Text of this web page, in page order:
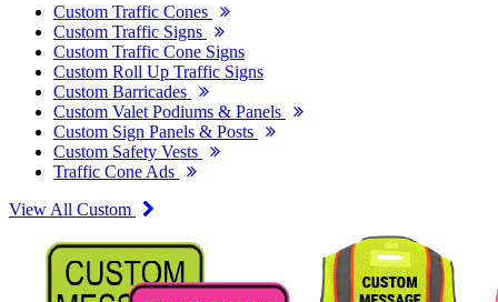
Custom Traffic Cones
Custom Traffic Signs
Custom Traffic Cone Signs
Custom Roll Up Traffic Signs
Custom Barricades
Custom Valet Podiums & Panels
Custom Sign Panels & Posts
Custom Safety Vests
Traffic Cone Ads
View All Custom